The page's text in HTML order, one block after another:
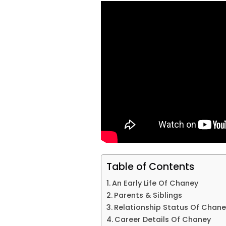
Table of Contents
An Early Life Of Chaney
Parents & Siblings
Relationship Status Of
Career Details Of Chaney